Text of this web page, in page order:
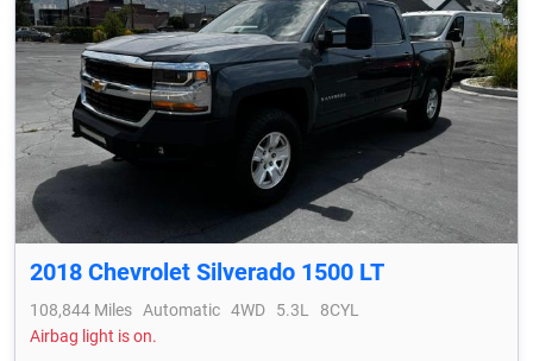
2018 Chevrolet Silverado 1500 LT
108,844 Miles Automatic 4WD 5.3L
8CYL
Airbag light is on.